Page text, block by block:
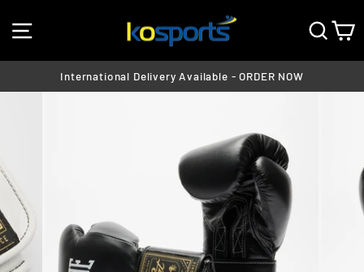
to
SITE NAVIGATION
International Delivery Available - ORDER NOW